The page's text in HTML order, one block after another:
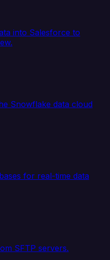
into Salesforce to
Snowflake data cloud
for real-time data
SFTP servers.